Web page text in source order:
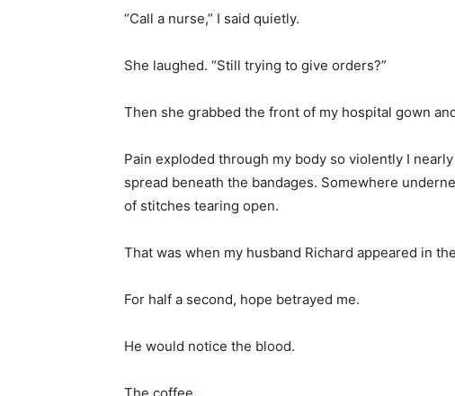
“Call a nurse,” I said quietly.
She laughed. “Still trying to give orders?”
Then she grabbed the front of my hospital gown
Pain exploded through my body so violently I
spread beneath the bandages. Somewhere
of stitches tearing open.
That was when my husband Richard appeared in
For half a second, hope betrayed me.
He would notice the blood.